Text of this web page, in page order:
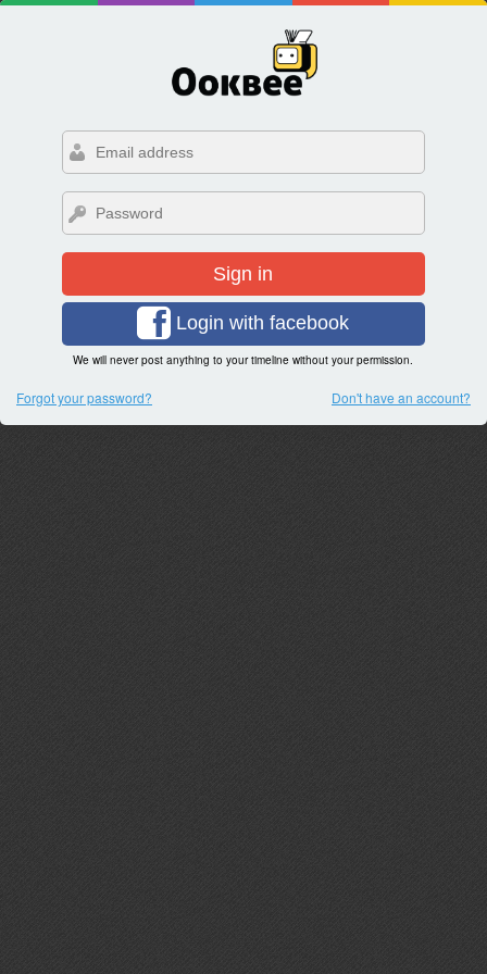
Sign in
Login with facebook
We will never post anything to your timeline without your permission.
Forgot your password? Don't have an account?